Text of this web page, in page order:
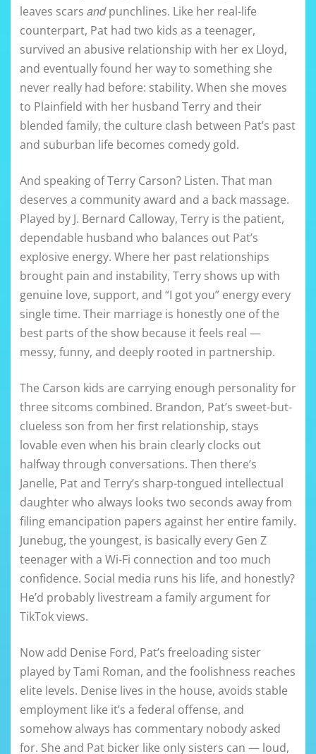
leaves scars andpunchlines. Like her real-life
counterpart, Pat had two kids as a teenager,
survived an abusive relationship with her ex Lloyd,
and eventually found her way to something she
never really had before: stability. When she moves
to Plainfield with her husband Terry and their
blended family, the culture clash between Pat’s past
and suburban life becomes comedy gold.
And speaking of Terry Carson? Listen. That man
deserves a community award and a back massage.
Played by J. Bernard Calloway, Terry is the patient,
dependable husband who balances out Pat’s
explosive energy. Where her past relationships
brought pain and instability, Terry shows up with
genuine love, support, and “I got you” energy every
single time. Their marriage is honestly one of the
best parts of the show because it feels real —
messy, funny, and deeply rooted in partnership.
The Carson kids are carrying enough personality for
three sitcoms combined. Brandon, Pat’s sweet-but-
clueless son from her first relationship, stays
lovable even when his brain clearly clocks out
halfway through conversations. Then there’s
Janelle, Pat and Terry’s sharp-tongued intellectual
daughter who always looks two seconds away from
filing emancipation papers against her entire family.
Junebug, the youngest, is basically every Gen Z
teenager with a Wi-Fi connection and too much
confidence. Social media runs his life, and honestly?
He’d probably livestream a family argument for
TikTok views.
Now add Denise Ford, Pat’s freeloading sister
played by Tami Roman, and the foolishness reaches
elite levels. Denise lives in the house, avoids stable
employment like it’s a federal offense, and
somehow always has commentary nobody asked
for. She and Pat bicker like only sisters can — loud,